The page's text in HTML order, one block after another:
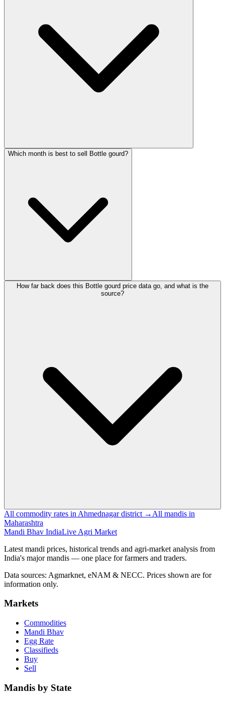
Which month is best to sell Bottle gourd?
How far back does this Bottle gourd price data go, and what is the
source?
All commodity rates in Ahmednagar district → All mandis in
Maharashtra
Mandi Bhav IndiaLive Agri Market
Latest mandi prices, historical trends and agri-market analysis from
India's major mandis — one place for farmers and traders.
Data sources: Agmarknet, eNAM & NECC. Prices shown are for
information only.
Markets
Commodities
Mandi Bhav
Egg Rate
Classifieds
Buy
Sell
Mandis by State